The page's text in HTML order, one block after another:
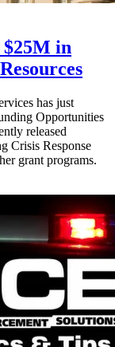
$25M in
has just
Opportunities
released
Crisis Response
grant programs.